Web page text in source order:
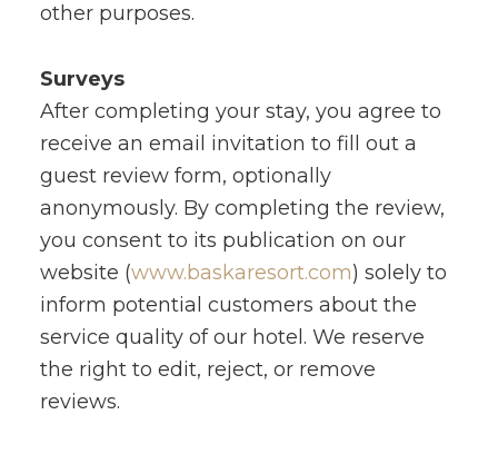
other purposes.
Surveys
After completing your stay, you agree to
receive an email invitation to fill out a
guest review form, optionally
anonymously. By completing the review,
you consent to its publication on our
website (www.baskaresort.com) solely to
inform potential customers about the
service quality of our hotel. We reserve
the right to edit, reject, or remove
reviews.